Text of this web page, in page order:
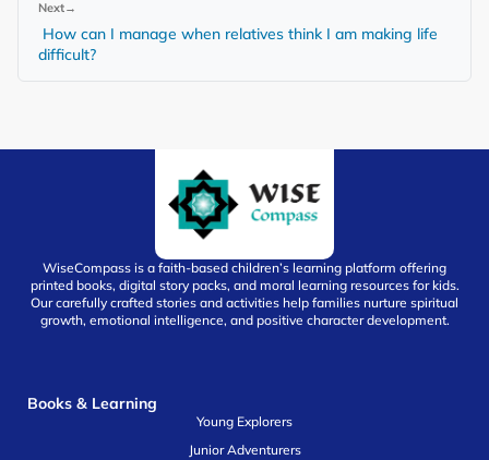
Next→
How can I manage when relatives think I am making life
difficult?
WiseCompass is a faith-based children’s learning platform offering
printed books, digital story packs, and moral learning resources for kids.
Our carefully crafted stories and activities help families nurture spiritual
growth, emotional intelligence, and positive character development.
Books & Learning
Young Explorers
Junior Adventurers